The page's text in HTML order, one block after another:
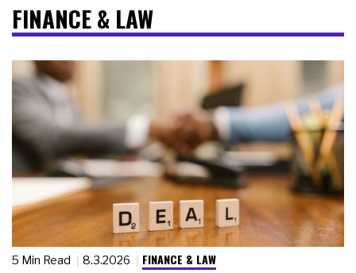
FINANCE & LAW
5 Min Read 8.3.2026 FINANCE & LAW